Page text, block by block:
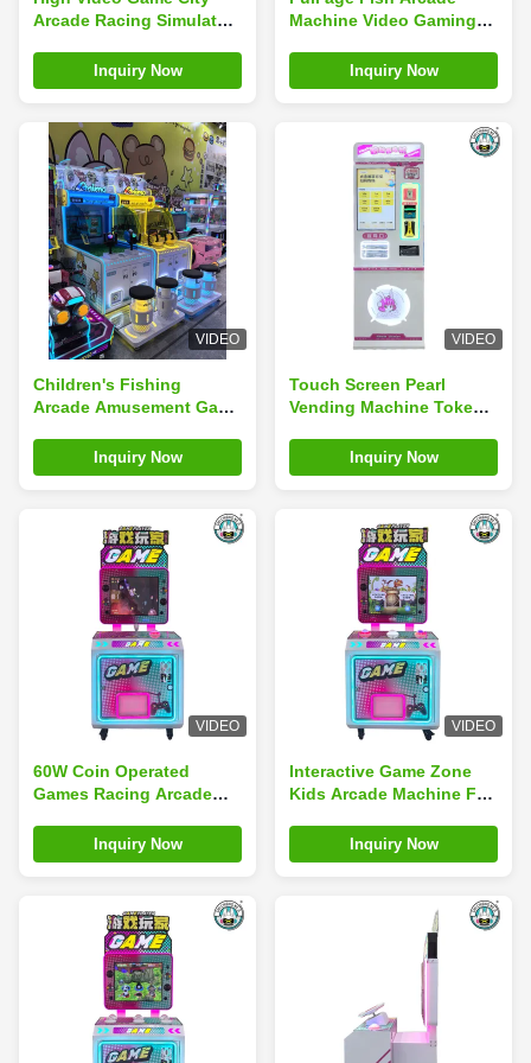
Arcade Racing Simulator
For KidsInquiry Now
Machine Video Gaming
Inquiry Now
VIDEO
Children's Fishing
Arcade Amusement Game
Entertainment Experience
for Game Center
Inquiry Now
VIDEO
Touch Screen Pearl
Vending Machine Token
Prize Vending Machine
Inquiry Now
VIDEO
60W Coin Operated
Games Racing Arcade
Inquiry Now
VIDEO
Interactive Game Zone
Kids Arcade Machine For
EnthusiastsInquiry Now